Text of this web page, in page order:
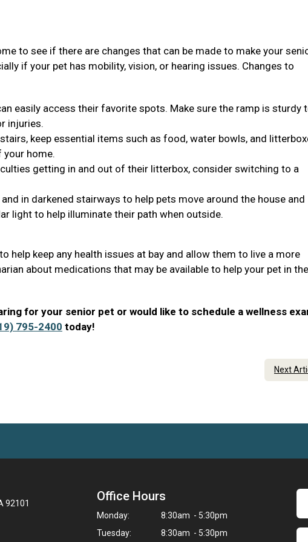
to see if there are changes that can be made to make your
if your pet has mobility, vision, or hearing issues. Changes to
easily access their favorite spots. Make sure the ramp is sturdy
injuries.
keep essential items such as food, water bowls, and
home.
getting in and out of their litterbox, consider switching to a
in darkened stairways to help pets move around the house and
light to help illuminate their path when outside.
help keep any health issues at bay and allow them to live a more
about medications that may be available to help your pet in
for your senior pet or would like to schedule a wellness
795-2400 today!
Next
92101 Office Hours
Monday:
8:30am - 5:30pm
Tuesday:
8:30am - 5:30pm